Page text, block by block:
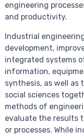
engineering
and productivity.
Industrial
development,
integrated systems
information,
synthesis, as well as
social sciences
methods of
evaluate the results
or processes. While